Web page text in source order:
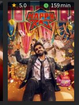
5.0 159 min